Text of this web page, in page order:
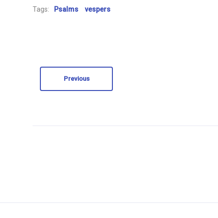
Tags: Psalms vespers
Previous